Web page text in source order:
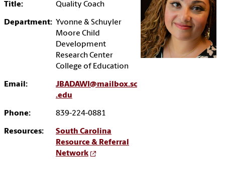
Title: Quality Coach
Department: Yvonne & Schuyler
Moore Child
Development
Research Center
College of Education
Email:
JBADAWI@mailbox.sc
.edu
Phone: 839-224-0881
Resources:
South Carolina
Resource & Referral
Network